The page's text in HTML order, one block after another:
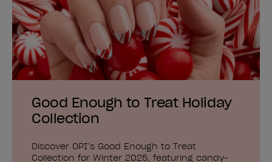
Good Enough to Treat Holiday
Collection
Discover OPI’s Good Enough to Treat
Collection for Winter 2025, featuring candy-